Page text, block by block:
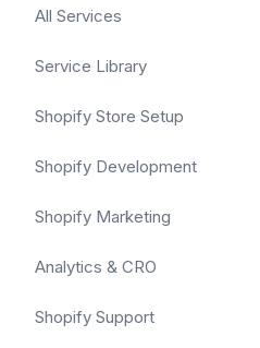
All Services
Service Library
Shopify Store Setup
Shopify Development
Shopify Marketing
Analytics & CRO
Shopify Support